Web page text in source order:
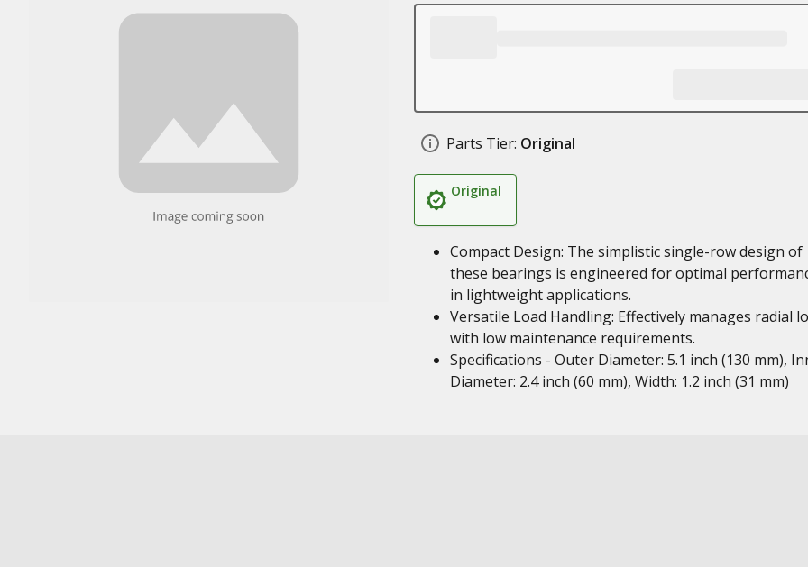
Parts Tier: Original
Original
Compact Design: The simplistic single-row design of
these bearings is engineered for optimal
in lightweight applications.
Versatile Load Handling: Effectively manages radial
with low maintenance requirements.
Specifications - Outer Diameter: 5.1 inch (130 mm),
Diameter: 2.4 inch (60 mm), Width: 1.2 inch (31 mm)